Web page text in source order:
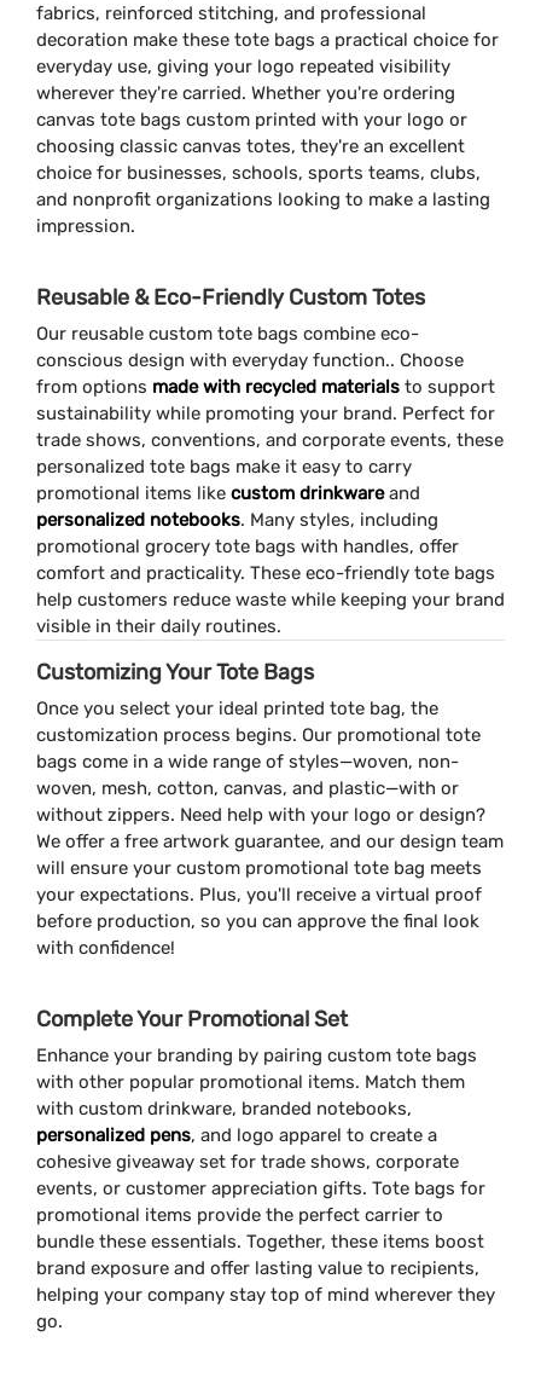
fabrics, reinforced stitching, and professional
decoration make these tote bags a practical choice for
everyday use, giving your logo repeated visibility
wherever they're carried. Whether you're ordering
canvas tote bags custom printed with your logo or
choosing classic canvas totes, they're an excellent
choice for businesses, schools, sports teams, clubs,
and nonprofit organizations looking to make a lasting
impression.
Reusable & Eco-Friendly Custom Totes
Our reusable custom tote bags combine eco-
conscious design with everyday function.. Choose
from options made with recycled materials to support
sustainability while promoting your brand. Perfect for
trade shows, conventions, and corporate events, these
personalized tote bags make it easy to carry
promotional items like custom drinkwareand
personalized notebooks. Many styles, including
promotional grocery tote bags with handles, offer
comfort and practicality. These eco-friendly tote bags
help customers reduce waste while keeping your brand
visible in their daily routines.
Customizing Your Tote Bags
Once you select your ideal printed tote bag, the
customization process begins. Our promotional tote
bags come in a wide range of styles—woven, non-
woven, mesh, cotton, canvas, and plastic—with or
without zippers. Need help with your logo or design?
We offer a free artwork guarantee, and our design team
will ensure your custom promotional tote bag meets
your expectations. Plus, you'll receive a virtual proof
before production, so you can approve the final look
with confidence!
Complete Your Promotional Set
Enhance your branding by pairing custom tote bags
with other popular promotional items. Match them
with custom drinkware, branded notebooks,
personalized pens, and logo apparel to create a
cohesive giveaway set for trade shows, corporate
events, or customer appreciation gifts. Tote bags for
promotional items provide the perfect carrier to
bundle these essentials. Together, these items boost
brand exposure and offer lasting value to recipients,
helping your company stay top of mind wherever they
go.